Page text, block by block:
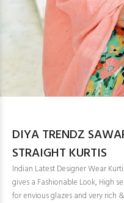
DIYA TRENDZ
STRAIGHT KURTIS
Indian Latest Designer Wear
gives a Fashionable Look, High
for envious glazes and very rich